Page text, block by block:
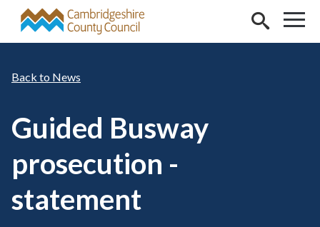
Skip to main content
News
Guided Busway
prosecution -
statement